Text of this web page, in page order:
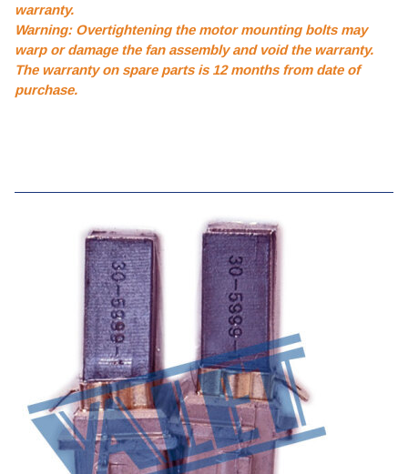
warranty.
Warning: Overtightening the motor mounting bolts may
warp or damage the fan assembly and void the warranty.
The warranty on spare parts is 12 months from date of
purchase.